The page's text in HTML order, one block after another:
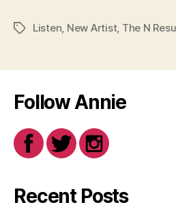
TagsListen New Artist, The N
Follow Annie
Recent Posts